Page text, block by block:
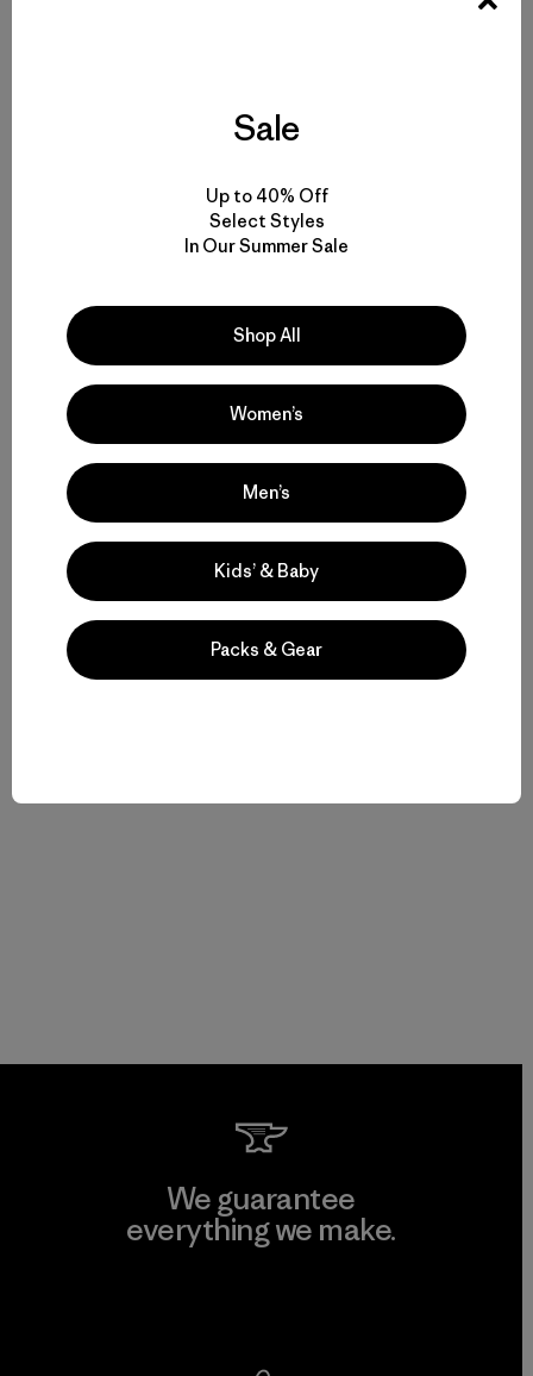
We guarantee
everything we make.
Sale
Up to 40% Off
Select Styles
In Our Summer Sale
Shop All
Women’s
Men’s
Kids’ & Baby
Packs & Gear